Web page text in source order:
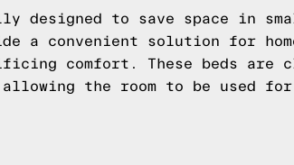
designed to save space in
convenient solution for
comfort. These beds are
the room to be used